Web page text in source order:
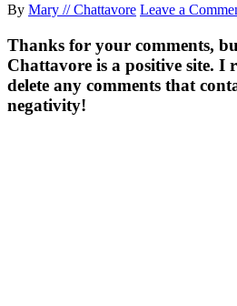
By Mary // Chattavore Leave a
Thanks for your comments,
Chattavore is a positive site. I
delete any comments that
negativity!